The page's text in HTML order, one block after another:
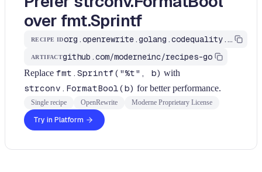
over fmt.Sprintf
RECIPE ID org.openrewrite.golang.codequality.PreferStrconvFormatBool
ARTIFACTgithub.com/moderneinc/recipes-go
Replace fmt.Sprintf("%t", b) with
strconv.FormatBool(b) for better performance.
Single recipe OpenRewrite Moderne Proprietary License
Try in Platform